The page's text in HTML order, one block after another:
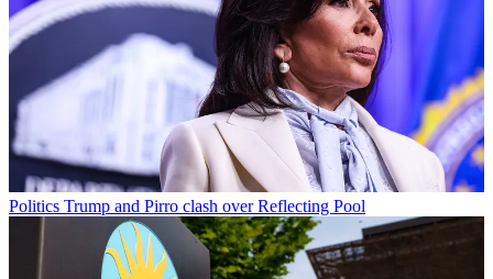
Politics Trump and Pirro clash over Reflecting Pool